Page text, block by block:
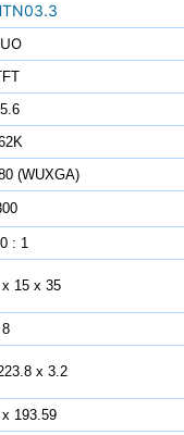
(WUXGA)
: 1
15 x 35
8
x 3.2
193.59